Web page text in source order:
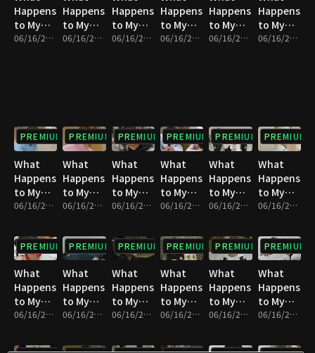
Happens
to My
Family? :
06/16/2023 • 1h 3m
Happens
to My
Family? :
06/16/2023 • 1h 3m
Happens
to My
Family? :
06/16/2023 • 1h 4m
Happens
to My
Family? :
06/16/2023 • 1h 4m
Happens
to My
Family? :
06/16/2023 • 1h 4m
Happens
to My
Family? :
06/16/2023 • 1h 4m
PREMIUM
What
Happens
to My
Family? :
7
06/16/2023 • 1h 4m
PREMIUM
What
Happens
to My
Family? :
8
06/16/2023 • 1h 4m
PREMIUM
What
Happens
to My
Family? :
06/16/2023 • 1h 4m
PREMIUM
What
Happens
to My
Family? :
10
06/16/2023 • 1h 4m
PREMIUM
What
Happens
to My
Family? :
11
06/16/2023 • 1h 4m
PREMIUM
What
Happens
to My
Family? :
12
06/16/2023 • 1h 4m
PREMIUM
What
Happens
to My
Family? :
13
06/16/2023 • 1h 4m
PREMIUM
What
Happens
to My
Family? :
14
06/16/2023 • 1h 4m
PREMIUM
What
Happens
to My
Family? :
15
06/16/2023 • 1h 3m
PREMIUM
What
Happens
to My
Family? :
16
06/16/2023 • 1h 4m
PREMIUM
What
Happens
to My
Family? :
17
06/16/2023 • 1h 4m
PREMIUM
What
Happens
to My
Family? :
18
06/16/2023 • 1h 4m